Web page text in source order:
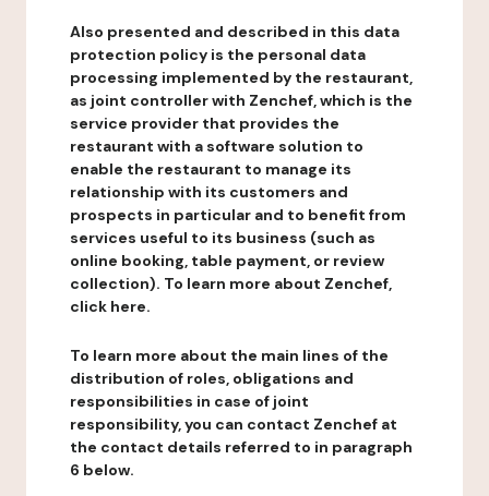
Also presented and described in this data
protection policy is the personal data
processing implemented by the restaurant,
as joint controller with Zenchef, which is the
service provider that provides the
restaurant with a software solution to
enable the restaurant to manage its
relationship with its customers and
prospects in particular and to benefit from
services useful to its business (such as
online booking, table payment, or review
collection). To learn more about Zenchef,
click here.
To learn more about the main lines of the
distribution of roles, obligations and
responsibilities in case of joint
responsibility, you can contact Zenchef at
the contact details referred to in paragraph
6 below.